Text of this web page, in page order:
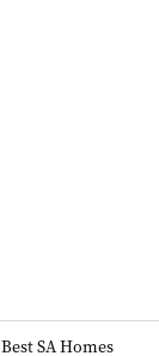
Best SA Homes